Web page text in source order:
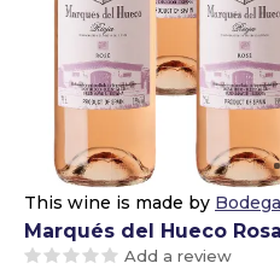
This wine is made by
Marqués del Hueco
Add a review